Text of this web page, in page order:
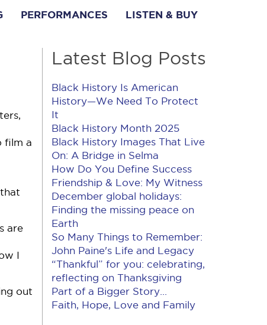
PERFORMANCES LISTEN & BUY
film a
are
I
out
Latest Blog Posts
Black History Is American
History​—We Need To Protect
It
Black History Month 2025
Black History Images That Live
On: A Bridge in Selma
How Do You Define Success
Friendship & Love: My Witness
December global holidays:
Finding the missing peace on
Earth
So Many Things to Remember:
John Paine's Life and Legacy
“Thankful” for you: celebrating,
reflecting on Thanksgiving
Part of a Bigger Story...
Faith, Hope, Love and Family